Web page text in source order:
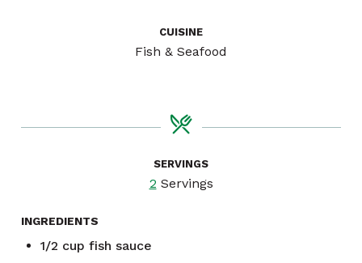
CUISINE
Fish & Seafood
SERVINGS
2 Servings
INGREDIENTS
1/2 cup fish sauce